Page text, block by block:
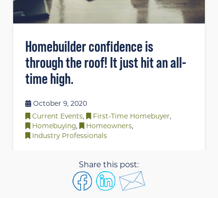
Homebuilder confidence is
through the roof! It just hit an all-
time high.
October 9, 2020
Current Events, First-Time Homebuyer,
Homebuying, Homeowners,
Industry Professionals
Share this post: